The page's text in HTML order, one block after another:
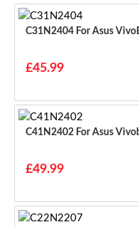
C31N2404 For
£45.99
C41N2402 For
£49.99